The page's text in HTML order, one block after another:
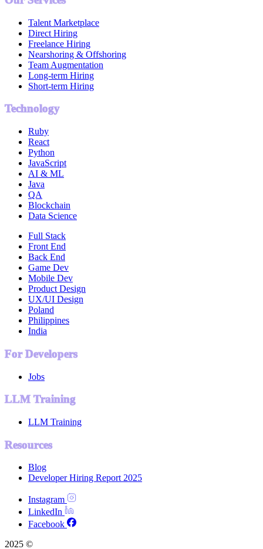
Talent Marketplace
Direct Hiring
Freelance Hiring
Nearshoring & Offshoring
Team Augmentation
Long-term Hiring
Short-term Hiring
Technology
Ruby
React
Python
JavaScript
AI & ML
Java
QA
Blockchain
Data Science
Full Stack
Front End
Back End
Game Dev
Mobile Dev
Product Design
UX/UI Design
Poland
Philippines
India
For Developers
Jobs
LLM Training
LLM Training
Resources
Blog
Developer Hiring Report 2025
Instagram
LinkedIn
Facebook
2025 ©